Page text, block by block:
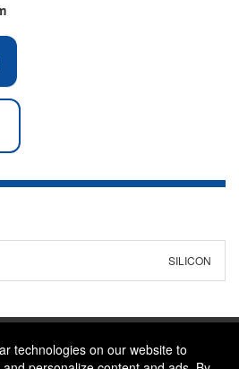
SILICON
technologies on our website to